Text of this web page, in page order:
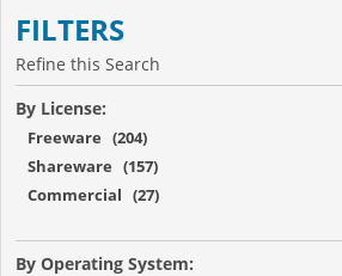
FILTERS
Refine this Search
By License:
Freeware (204)
Shareware (157)
Commercial (27)
By Operating System: